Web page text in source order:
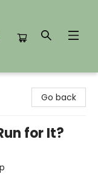
Go back
for It?